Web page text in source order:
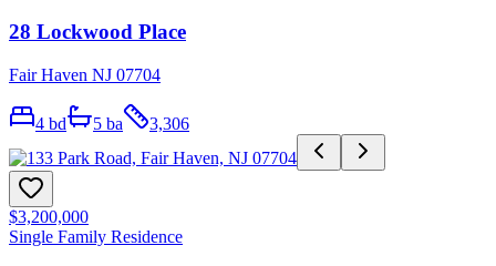
28 Lockwood Place
Fair Haven NJ 07704
4 bd 5 ba 3,306
$3,200,000
Single Family Residence